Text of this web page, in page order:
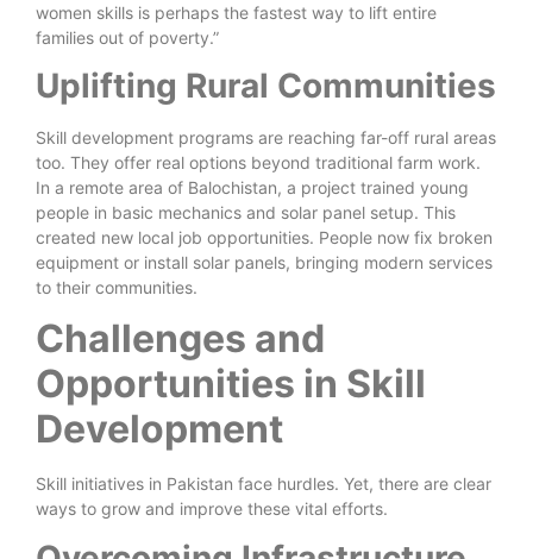
women skills is perhaps the fastest way to lift entire
families out of poverty.”
Uplifting Rural Communities
Skill development programs are reaching far-off rural areas
too. They offer real options beyond traditional farm work.
In a remote area of Balochistan, a project trained young
people in basic mechanics and solar panel setup. This
created new local job opportunities. People now fix broken
equipment or install solar panels, bringing modern services
to their communities.
Challenges and
Opportunities in Skill
Development
Skill initiatives in Pakistan face hurdles. Yet, there are clear
ways to grow and improve these vital efforts.